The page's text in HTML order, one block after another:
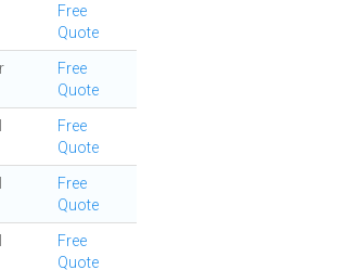
Free
Quote
Free
Quote
Free
Quote
Free
Quote
Free
Quote